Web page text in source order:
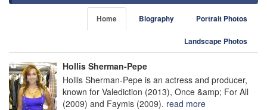
Home Biography Portrait Photos
Landscape Photos
Hollis Sherman-Pepe
Hollis Sherman-Pepe is an actress and producer,
known for Valediction (2013), Once &amp; For All
(2009) and Faymis (2009). read more